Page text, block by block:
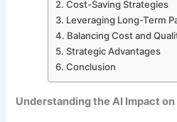
Cost-Saving Strategies
Leveraging Long-Term
Balancing Cost and
Strategic Advantages
Conclusion
Understanding the AI Impact